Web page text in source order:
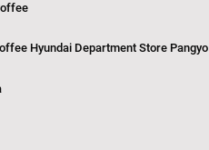
Hyundai Department Store Pangyo